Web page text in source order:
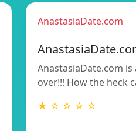
AnastasiaDate.com
AnastasiaDate.com is
over!!! How the heck
★ ☆ ☆ ☆ ☆